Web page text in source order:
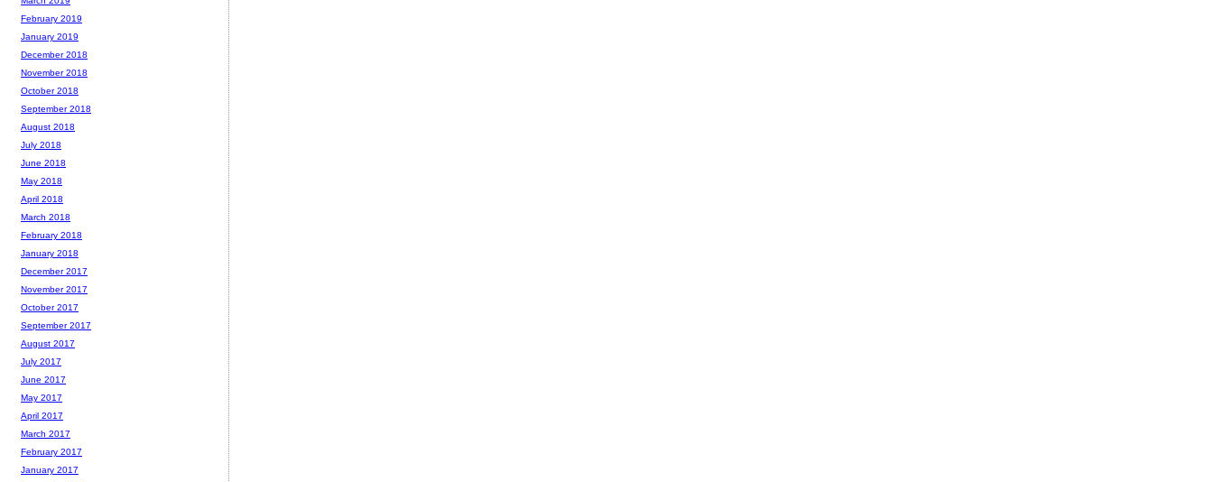
February 2019
January 2019
December 2018
November 2018
October 2018
September 2018
August 2018
July 2018
June 2018
May 2018
April 2018
March 2018
February 2018
January 2018
December 2017
November 2017
October 2017
September 2017
August 2017
July 2017
June 2017
May 2017
April 2017
March 2017
February 2017
January 2017